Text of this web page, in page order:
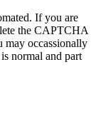
If you are
the CAPTCHA
may occassionally
normal and part